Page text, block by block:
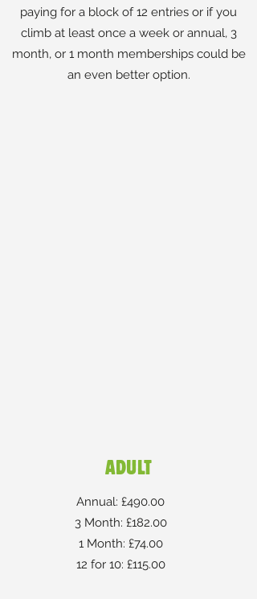
paying for a block of 12 entries or if you
climb at least once a week or annual, 3
month, or 1 month memberships could be
an even better option.
ADULT
Annual: £490.00
3 Month: £182.00
1 Month: £74.00
12 for 10: £115.00